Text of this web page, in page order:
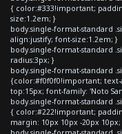
{ color:#333!important;
size:1.2em; }
body.single-format-standard
align:justify; font-size:1.2em; }
body.single-format-standard
radius:3px; }
body.single-format-standard
{color:#f0f0f0!important;
top:15px; font-family: 'Noto
body.single-format-standard
{ color:#222!important;
margin: 10px 10px -20px 10px;